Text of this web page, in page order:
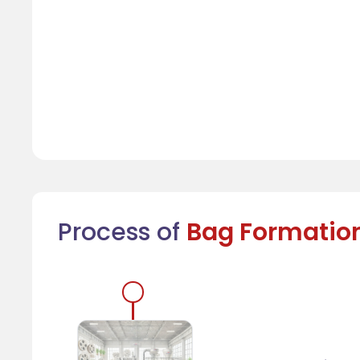
Process of Bag